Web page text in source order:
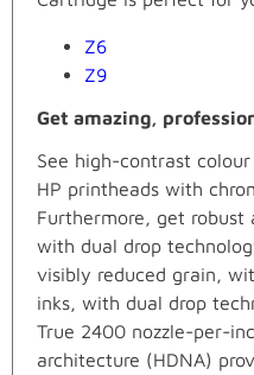
Z6
Z9
Get amazing,
See high-contrast
HP printheads with
Furthermore, get robust
with dual drop
visibly reduced grain,
inks, with dual drop
True 2400 nozzle-per-
architecture (HDNA)